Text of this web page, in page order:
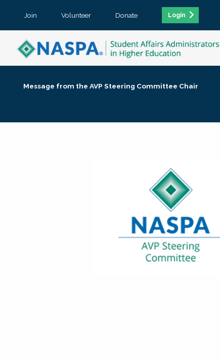
Join Volunteer Donate Login
Message from the AVP Steering Committee Chair